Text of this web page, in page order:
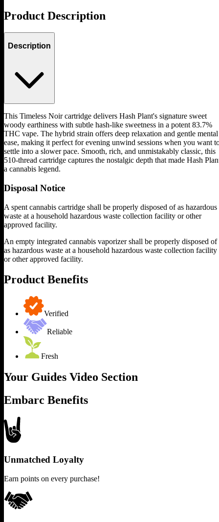
Product Description
Description
This Timeless Noir cartridge delivers Hash Plant's signature sweet
woody earthiness with subtle hash-like sweetness in a potent 83.7%
THC vape. The hybrid strain offers deep relaxation and gentle mental
ease, making it perfect for evening unwind sessions when you want
settle into a slower pace. Smooth, rich, and unmistakably classic, this
510-thread cartridge captures the nostalgic depth that made Hash
a cannabis legend.
Disposal Notice
A spent cannabis cartridge shall be properly disposed of as hazardous
waste at a household hazardous waste collection facility or other
approved facility.
An empty integrated cannabis vaporizer shall be properly disposed of
as hazardous waste at a household hazardous waste collection facility
or other approved facility.
Product Benefits
Verified
Reliable
Fresh
Your Guides Video Section
Embarc Benefits
Unmatched Loyalty
Earn points on every purchase!